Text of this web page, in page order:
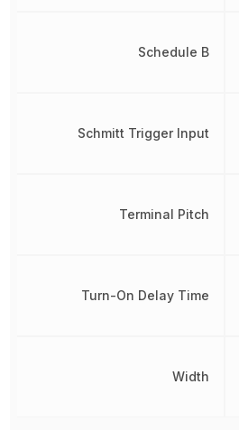
Schedule B
Schmitt Trigger Input
Terminal Pitch
Turn-On Delay Time
Width